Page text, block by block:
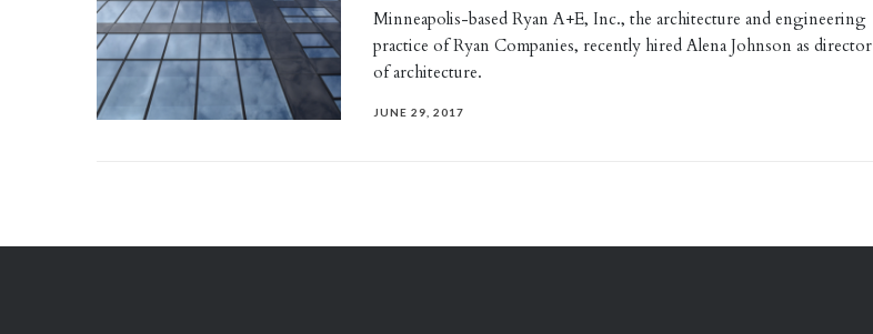
Minneapolis-based Ryan A+E, Inc., the architecture and engineering
practice of Ryan Companies, recently hired Alena Johnson as director
of architecture.
JUNE 29, 2017